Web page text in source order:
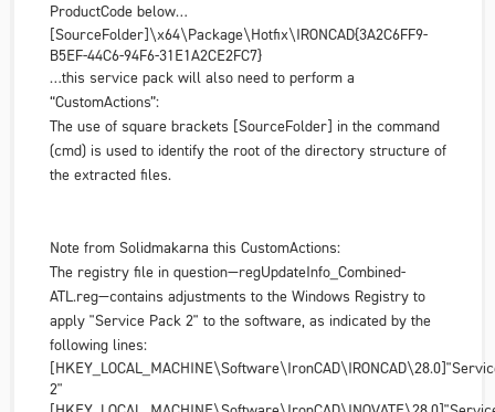
ProductCode below…
[SourceFolder]\x64\Package\Hotfix\IRONCAD{3A2C6FF9-
B5EF-44C6-94F6-31E1A2CE2FC7}
…this service pack will also need to perform a
“CustomActions”:
The use of square brackets [SourceFolder] in the command
(cmd) is used to identify the root of the directory structure of
the extracted files.
Note from Solidmakarna this CustomActions:
The registry file in question—regUpdateInfo_Combined-
ATL.reg—contains adjustments to the Windows Registry to
apply "Service Pack 2" to the software, as indicated by the
following lines:
2"